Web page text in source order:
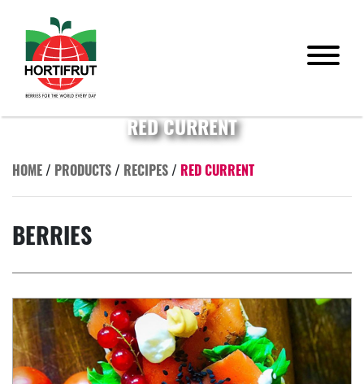
RED CURRENT
HOME / PRODUCTS / RECIPES / RED CURRENT
BERRIES